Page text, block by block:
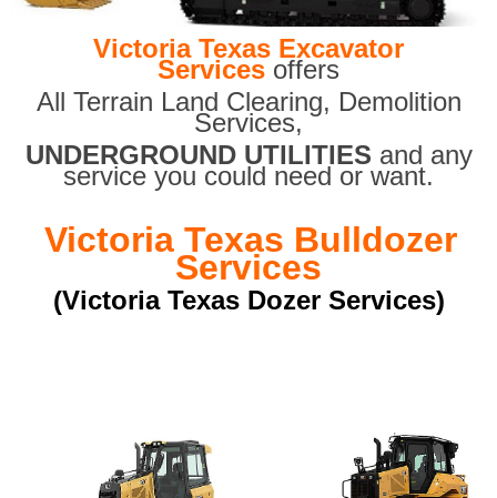
Victoria Texas Excavator
Services offers
All Terrain Land Clearing, Demolition
Services,
UNDERGROUND UTILITIES and any
service you could need or want.
Victoria Texas Bulldozer
Services
(Victoria Texas Dozer Services)